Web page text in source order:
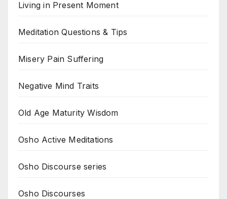
Living in Present Moment
Meditation Questions & Tips
Misery Pain Suffering
Negative Mind Traits
Old Age Maturity Wisdom
Osho Active Meditations
Osho Discourse series
Osho Discourses